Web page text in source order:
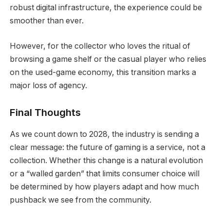
robust digital infrastructure, the experience could be
smoother than ever.
However, for the collector who loves the ritual of
browsing a game shelf or the casual player who relies
on the used-game economy, this transition marks a
major loss of agency.
Final Thoughts
As we count down to 2028, the industry is sending a
clear message: the future of gaming is a service, not a
collection. Whether this change is a natural evolution
or a “walled garden” that limits consumer choice will
be determined by how players adapt and how much
pushback we see from the community.